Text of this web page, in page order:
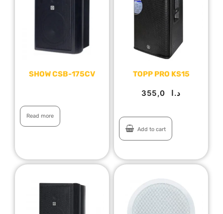
SHOW CSB-175CV
Read more
TOPP PRO KS15
د.ا
Add to cart